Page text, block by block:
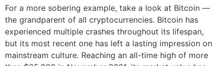
For a more sobering example, take a look at Bitcoin —
the grandparent of all cryptocurrencies. Bitcoin has
experienced multiple crashes throughout its lifespan,
but its most recent one has left a lasting impression on
mainstream culture. Reaching an all-time high of more